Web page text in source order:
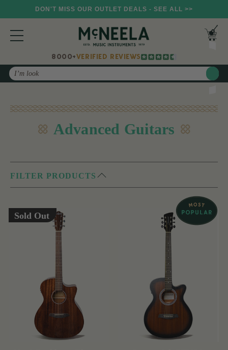
DON'T MISS OUR OUTLET DEALS - SEE ALL >>
8000+VERIFIED REVIEWS
Search
Advanced Guitars
FILTER PRODUCTS
Sold Out